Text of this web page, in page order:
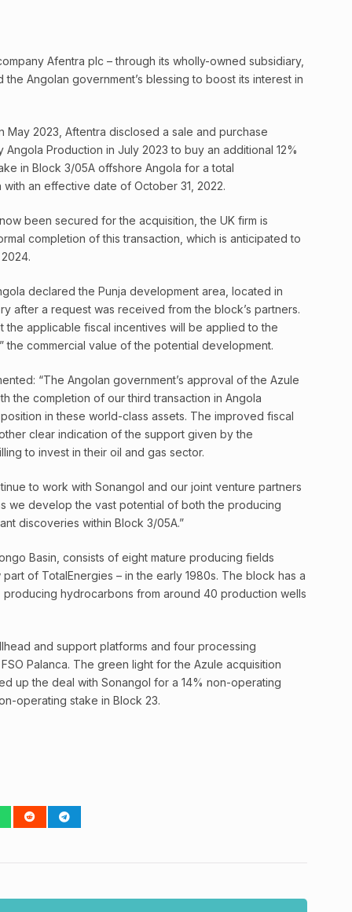
Afentra plc – through its wholly-owned subsidiary,
Angolan government’s blessing to boost its interest in
May 2023, Aftentra disclosed a sale and purchase
Angola Production in July 2023 to buy an additional 12%
in Block 3/05A offshore Angola for a total
an effective date of October 31, 2022.
been secured for the acquisition, the UK firm is
completion of this transaction, which is anticipated to
declared the Punja development area, located in
after a request was received from the block’s partners.
the applicable fiscal incentives will be applied to the
the commercial value of the potential development.
“The Angolan government’s approval of the Azule
the completion of our third transaction in Angola
in these world-class assets. The improved fiscal
clear indication of the support given by the
to invest in their oil and gas sector.
to work with Sonangol and our joint venture partners
we develop the vast potential of both the producing
discoveries within Block 3/05A.”
Basin, consists of eight mature producing fields
of TotalEnergies – in the early 1980s. The block has a
hydrocarbons from around 40 production wells
and support platforms and four processing
Palanca. The green light for the Azule acquisition
up the deal with Sonangol for a 14% non-operating
operating stake in Block 23.